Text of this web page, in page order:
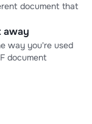
document that
away
way you're used
document